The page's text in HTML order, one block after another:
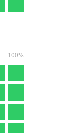
100%